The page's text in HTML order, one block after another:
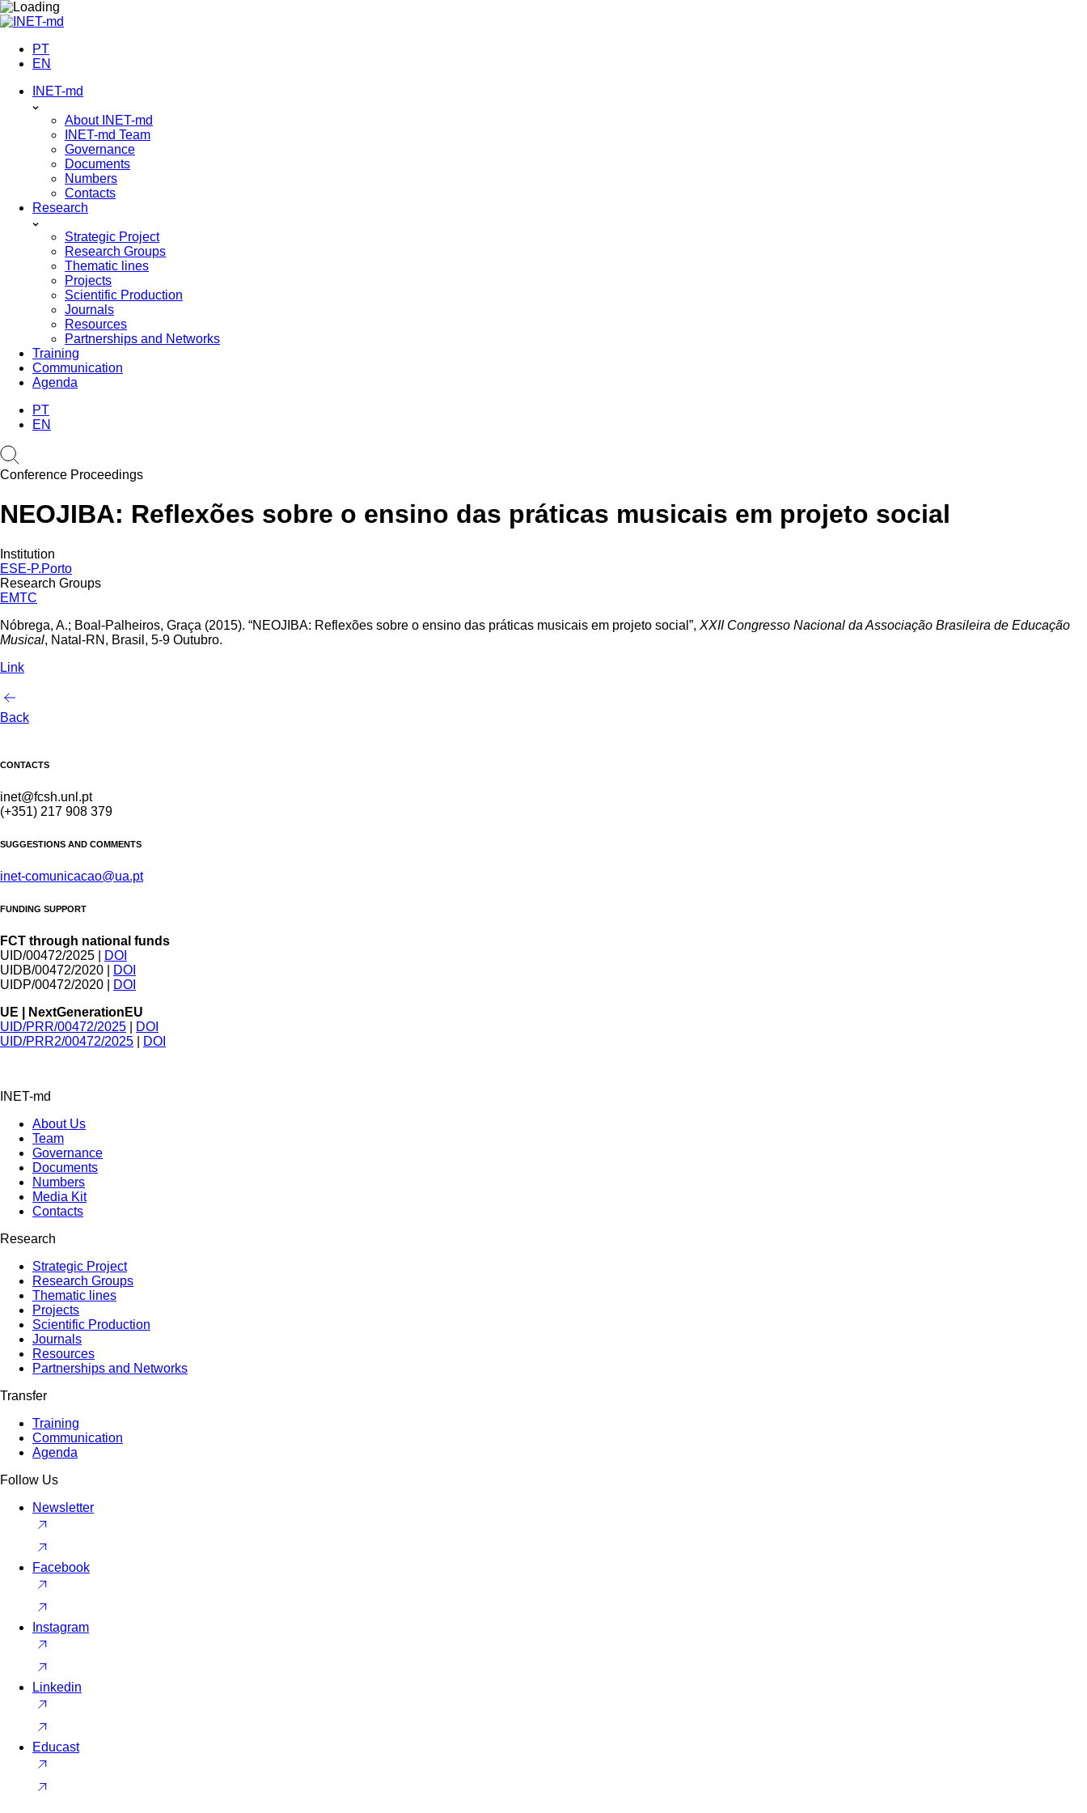
Skip
to
PT
EN
INET-md
About INET-md
INET-md Team
Governance
Documents
Numbers
Contacts
Research
Strategic Project
Research Groups
Thematic lines
Projects
Scientific Production
Journals
Resources
Partnerships and Networks
Training
Communication
Agenda
PT
EN
Conference Proceedings
NEOJIBA: Reflexões sobre o ensino das práticas musicais em projeto social
Institution
ESE-P.Porto
Research Groups
EMTC
Nóbrega, A.; Boal-Palheiros, Graça (2015). “NEOJIBA: Reflexões sobre o ensino das práticas musicais em projeto social”, XXII Congresso Nacional da Associação Brasileira de Educação
Musical, Natal-RN, Brasil, 5-9 Outubro.
Link
Back
CONTACTS
inet@fcsh.unl.pt
(+351) 217 908 379
SUGGESTIONS AND COMMENTS
inet-comunicacao@ua.pt
FUNDING SUPPORT
FCT through national funds
UID/00472/2025 |
DOI
UIDB/00472/2020 |
DOI
UIDP/00472/2020 |
DOI
UE | NextGenerationEU
UID/PRR/00472/2025
DOI
UID/PRR2/00472/2025
DOI
INET-md
About Us
Team
Governance
Documents
Numbers
Media Kit
Contacts
Research
Strategic Project
Research Groups
Thematic lines
Projects
Scientific Production
Journals
Resources
Partnerships and Networks
Transfer
Training
Communication
Agenda
Follow Us
Newsletter
Facebook
Instagram
Linkedin
Educast